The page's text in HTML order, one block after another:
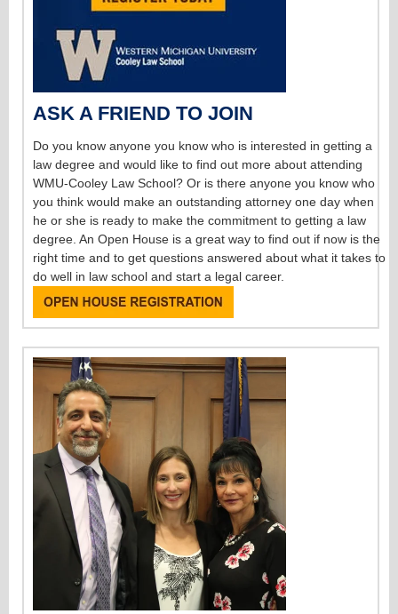
ASK A FRIEND TO JOIN
Do you know anyone you know who is interested in getting a
law degree and would like to find out more about attending
WMU-Cooley Law School? Or is there anyone you know who
you think would make an outstanding attorney one day when
he or she is ready to make the commitment to getting a law
degree. An Open House is a great way to find out if now is the
right time and to get questions answered about what it takes to
do well in law school and start a legal career.